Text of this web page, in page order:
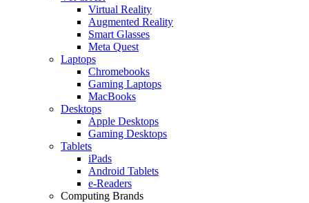
Virtual Reality
Augmented Reality
Smart Glasses
Meta Quest
Laptops
Chromebooks
Gaming Laptops
MacBooks
Desktops
Apple Desktops
Gaming Desktops
Tablets
iPads
Android Tablets
e-Readers
Computing Brands